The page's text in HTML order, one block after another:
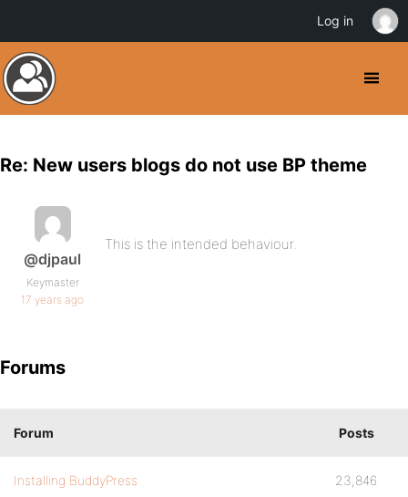
Re: New users blogs do not use BP theme
@djpaul
Keymaster
17 years ago
This is the intended behaviour.
Forums
Forum Posts
Installing BuddyPress 23,846
Log in